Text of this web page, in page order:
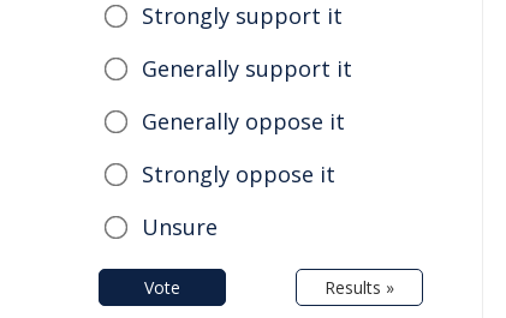
Strongly support it
Generally support it
Generally oppose it
Strongly oppose it
Unsure
Vote Results »